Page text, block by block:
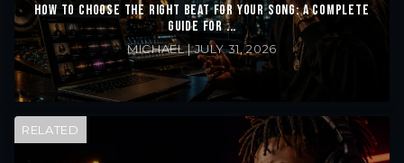
HOW TO CHOOSE THE RIGHT BEAT FOR YOUR SONG: A COMPLETE
GUIDE FOR ...
MICHAEL | JULY 31, 2026
RELATED